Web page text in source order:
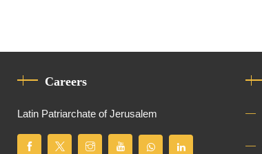
Careers
Latin Patriarchate of Jerusalem